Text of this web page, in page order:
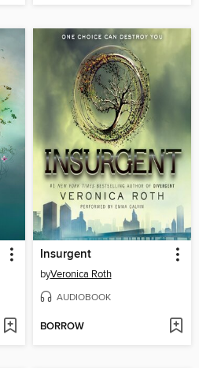
Insurgent
byVeronica Roth
AUDIOBOOK
BORROW